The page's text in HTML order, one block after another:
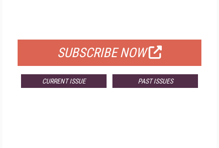
SUBSCRIBE NOW
CURRENT ISSUE PAST ISSUES